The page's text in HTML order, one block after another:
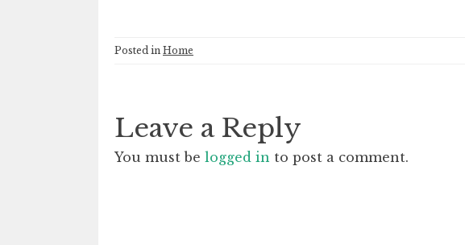
Posted in Home
Leave a Reply
You must be logged in to post a comment.